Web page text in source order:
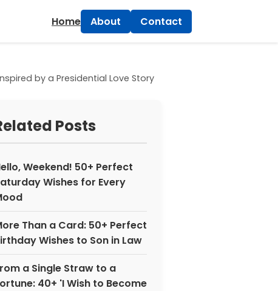
Home About Contact
by a Presidential Love Story
Posts
Weekend! 50+ Perfect
Wishes for Every
Than a Card: 50+ Perfect
Wishes to Son in Law
a Single Straw to a
40+ 'I Wish to Become
×